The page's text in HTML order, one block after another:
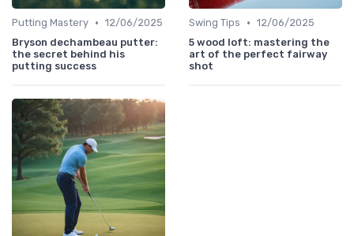
Putting Mastery • 12/06/2025
Bryson dechambeau putter:
the secret behind his
putting success
Swing Tips • 12/06/2025
5 wood loft: mastering the
art of the perfect fairway
shot